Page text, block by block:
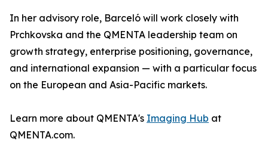
In her advisory role, Barceló will work closely with
Prchkovska and the QMENTA leadership team on
growth strategy, enterprise positioning, governance,
and international expansion — with a particular focus
on the European and Asia-Pacific markets.
Learn more about QMENTA's Imaging Hub at
QMENTA.com.